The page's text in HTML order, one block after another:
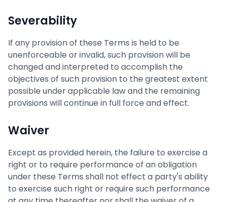
Severability
If any provision of these Terms is held to be
unenforceable or invalid, such provision will be
changed and interpreted to accomplish the
objectives of such provision to the greatest extent
possible under applicable law and the remaining
provisions will continue in full force and effect.
Waiver
Except as provided herein, the failure to exercise a
right or to require performance of an obligation
under these Terms shall not effect a party's ability
to exercise such right or require such performance